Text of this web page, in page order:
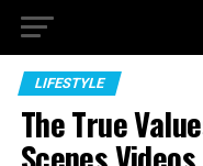
LIFESTYLE
The True